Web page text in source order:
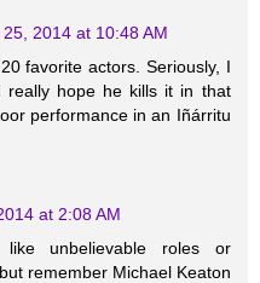
2014 at 10:48 AM
favorite actors. Seriously, I
really hope he kills it in that
performance in an Iñárritu
at 2:08 AM
unbelievable roles or
remember Michael Keaton